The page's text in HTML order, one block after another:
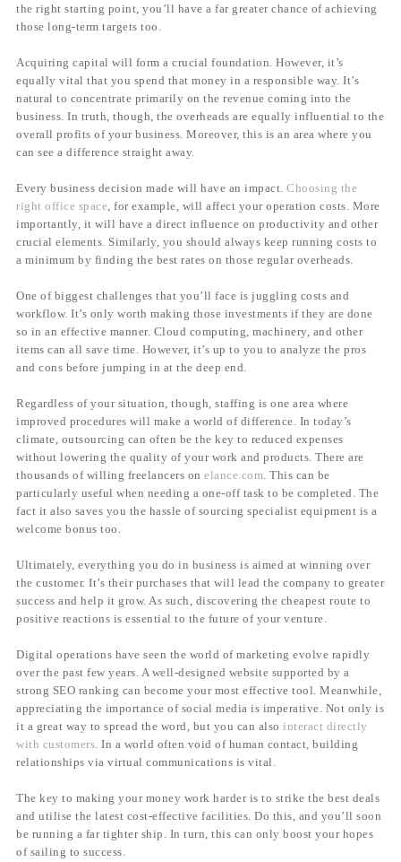
the right starting point, you’ll have a far greater chance of achieving
those long-term targets too.
Acquiring capital will form a crucial foundation. However, it’s
equally vital that you spend that money in a responsible way. It’s
natural to concentrate primarily on the revenue coming into the
business. In truth, though, the overheads are equally influential to the
overall profits of your business. Moreover, this is an area where you
can see a difference straight away.
Every business decision made will have an impact. Choosing the
right office space , for example, will affect your operation costs. More
importantly, it will have a direct influence on productivity and other
crucial elements. Similarly, you should always keep running costs to
a minimum by finding the best rates on those regular overheads.
One of biggest challenges that you’ll face is juggling costs and
workflow. It’s only worth making those investments if they are done
so in an effective manner. Cloud computing, machinery, and other
items can all save time. However, it’s up to you to analyze the pros
and cons before jumping in at the deep end.
Regardless of your situation, though, staffing is one area where
improved procedures will make a world of difference. In today’s
climate, outsourcing can often be the key to reduced expenses
without lowering the quality of your work and products. There are
thousands of willing freelancers on elance.com . This can be
particularly useful when needing a one-off task to be completed. The
fact it also saves you the hassle of sourcing specialist equipment is a
welcome bonus too.
Ultimately, everything you do in business is aimed at winning over
the customer. It’s their purchases that will lead the company to greater
success and help it grow. As such, discovering the cheapest route to
positive reactions is essential to the future of your venture.
Digital operations have seen the world of marketing evolve rapidly
over the past few years. A well-designed website supported by a
strong SEO ranking can become your most effective tool. Meanwhile,
appreciating the importance of social media is imperative. Not only is
it a great way to spread the word, but you can also interact directly
with customers . In a world often void of human contact, building
relationships via virtual communications is vital.
The key to making your money work harder is to strike the best deals
and utilise the latest cost-effective facilities. Do this, and you’ll soon
be running a far tighter ship. In turn, this can only boost your hopes
of sailing to success.